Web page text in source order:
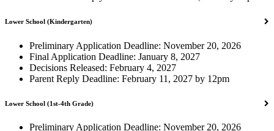
Lower School (Kindergarten)
Preliminary Application Deadline: November 20, 2026
Final Application Deadline: January 8, 2027
Decisions Released: February 4, 2027
Parent Reply Deadline: February 11, 2027 by 12pm
Lower School (1st-4th Grade)
Preliminary Application Deadline: November 20, 2026